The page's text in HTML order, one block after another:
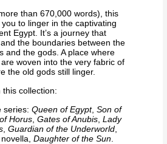
than 670,000 words), this
to linger in the captivating
Egypt. It’s a journey that
the boundaries between the
and the gods. A place where
are woven into the very fabric of
the old gods still linger.
this collection:
series: Queen of Egypt, Son of
Horus, Gates of Anubis, Lady
, Guardian of the Underworld,
Daughter of the Sun.